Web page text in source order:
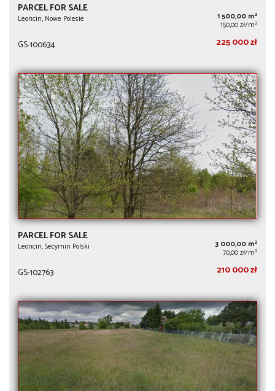
PARCEL FOR SALE
Leoncin, Nowe Polesie 1 500,00 m2
150,00 zł/m2
GS-100634 225 000 zł
PARCEL FOR SALE
Leoncin, Secymin Polski 3 000,00 m2
70,00 zł/m2
GS-102763 210 000 zł